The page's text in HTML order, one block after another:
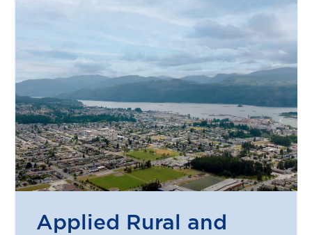
Applied Rural and